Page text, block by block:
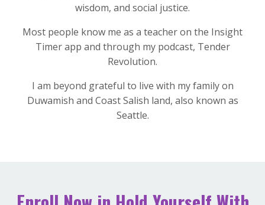
wisdom, and social justice.
Most people know me as a teacher on the Insight
Timer app and through my podcast, Tender
Revolution.
I am beyond grateful to live with my family on
Duwamish and Coast Salish land, also known as
Seattle.